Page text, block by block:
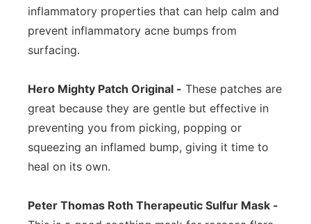
inflammatory properties that can help calm and
prevent inflammatory acne bumps from
surfacing.
Hero Mighty Patch Original - These patches are
great because they are gentle but effective in
preventing you from picking, popping or
squeezing an inflamed bump, giving it time to
heal on its own.
Peter Thomas Roth Therapeutic Sulfur Mask -